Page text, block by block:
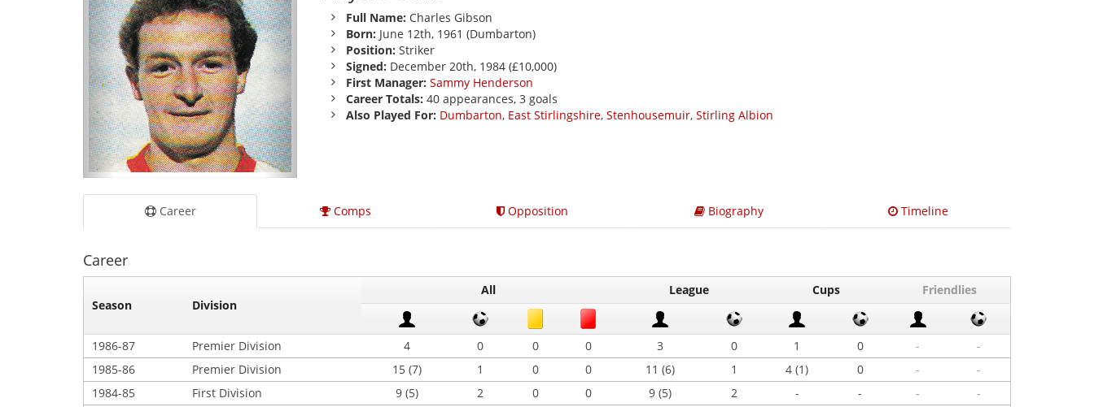
Full Name: Charles Gibson
Born: June 12th, 1961 (Dumbarton)
Position: Striker
Signed: December 20th, 1984 (£10,000)
First Manager: Sammy Henderson
Career Totals: 40 appearances, 3 goals
Also Played For: Dumbarton, East Stirlingshire, Stenhousemuir, Stirling Albion
Career Comps Opposition Biography Timeline
Career
Season Division
All League Cups Friendlies
1986-87 Premier Division 4 0 0 0 3 0 1 0 -
-
1985-86
Premier Division 15 (7) 1 0 0 11 (6) 1 4 (1) 0 -
-
1984-85
First Division 9 (5) 2 0 0 9 (5) 2 - - -
-